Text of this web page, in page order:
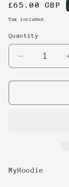
Regular
price
£65.00 GBP
Tax included.
Quantity
Decrease
quantity
for
MyHoodie